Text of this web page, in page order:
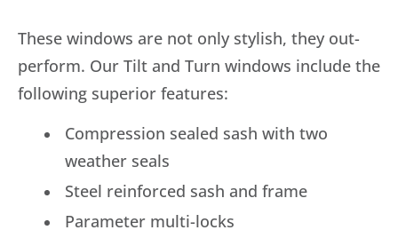
These windows are not only stylish, they out-
perform. Our Tilt and Turn windows include the
following superior features:
Compression sealed sash with two
weather seals
Steel reinforced sash and frame
Parameter multi-locks